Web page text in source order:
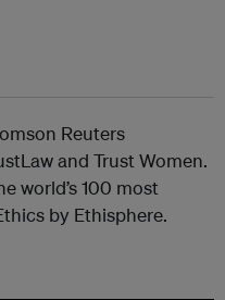
Reuters
and Trust Women.
world’s 100 most
by Ethisphere.